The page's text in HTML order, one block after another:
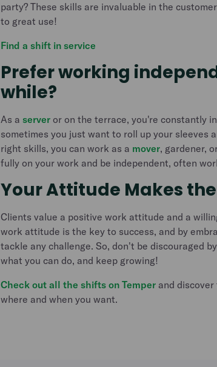
party? These skills are invaluable in the
to great use!
Find a shift in service
Prefer working
while?
As aserver or on the terrace, you're constantly
sometimes you just want to roll up your sleeves
right skills, you can work as a mover, gardener,
fully on your work and be independent, often
Your Attitude Makes
Clients value a positive work attitude and a
work attitude is the key to success, and by
tackle any challenge. So, don't be discouraged
what you can do, and keep growing!
Check out all the shifts on Temper and
where and when you want.